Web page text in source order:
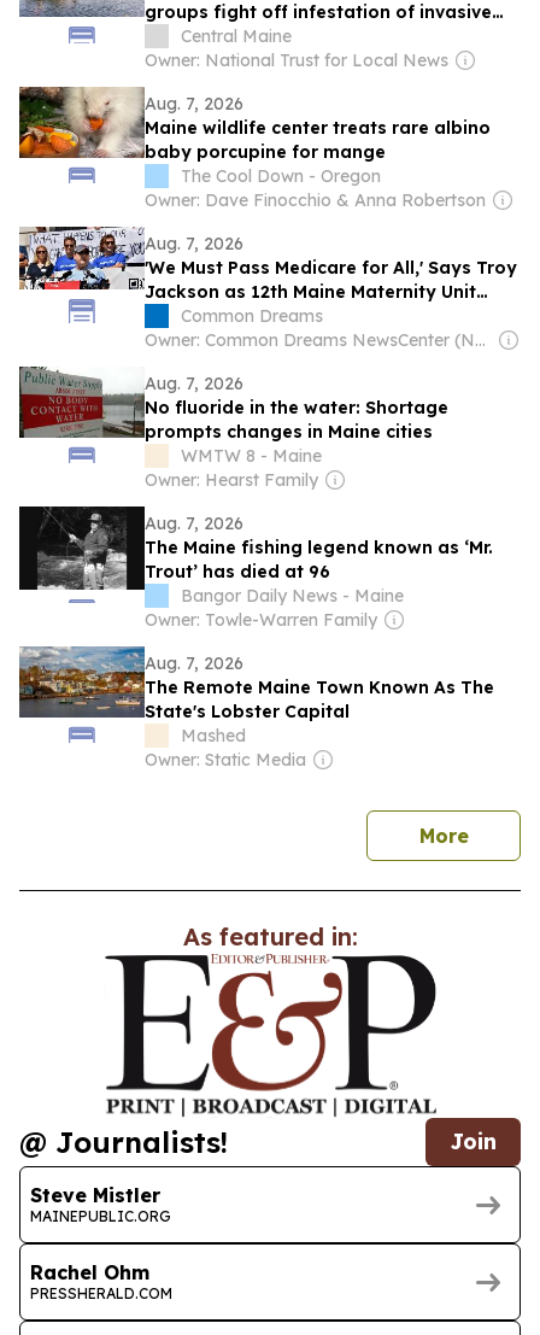
groups fight off infestation of invasive
aquatic plants
Central Maine
Owner: National Trust for Local News
Aug. 7, 2026
Maine wildlife center treats rare albino
baby porcupine for mange
The Cool Down - Oregon
Owner: Dave Finocchio & Anna Robertson
Aug. 7, 2026
'We Must Pass Medicare for All,' Says Troy
Jackson as 12th Maine Maternity Unit
Closes in 11 Years
Common Dreams
Owner: Common Dreams NewsCenter (Non-profit)
Aug. 7, 2026
No fluoride in the water: Shortage
prompts changes in Maine cities
WMTW 8 - Maine
Owner: Hearst Family
Aug. 7, 2026
The Maine fishing legend known as ‘Mr.
Trout’ has died at 96
Bangor Daily News - Maine
Owner: Towle-Warren Family
Aug. 7, 2026
The Remote Maine Town Known As The
State's Lobster Capital
Mashed
Owner: Static Media
Morenews
As featured in:
@ Journalists! Join
Steve Mistler
MAINEPUBLIC.ORG
Rachel Ohm
PRESSHERALD.COM